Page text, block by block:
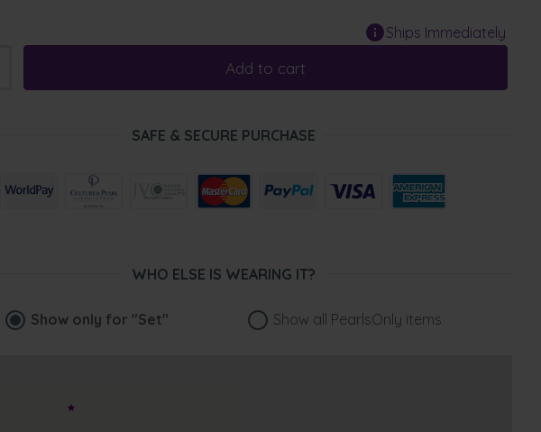
Ships Immediately
Add to cart
SAFE & SECURE PURCHASE
WHO ELSE IS WEARING IT?
Show only for "Set" Show all PearlsOnly items